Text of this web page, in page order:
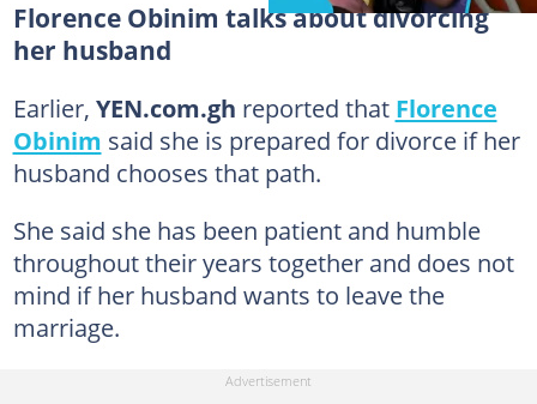
Florence Obinim talks about divorcing
her husband
Earlier, YEN.com.gh reported that Florence
Obinim said she is prepared for divorce if her
husband chooses that path.
She said she has been patient and humble
throughout their years together and does not
mind if her husband wants to leave the
marriage.